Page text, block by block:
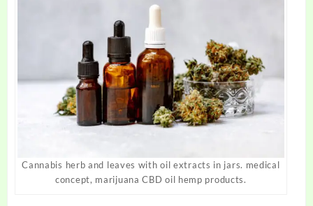
Cannabis herb and leaves with oil extracts in jars. medical
concept, marijuana CBD oil hemp products.